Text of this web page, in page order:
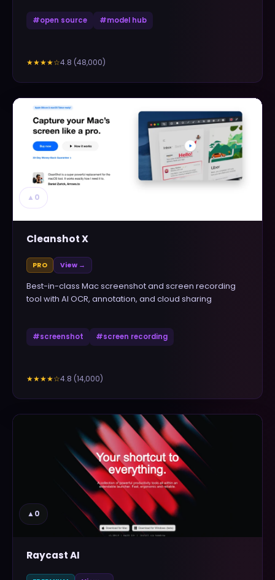
#open source #model hub
★★★★☆4.8 (48,000)
▲ 0
Cleanshot X
PRO View →
Best-in-class Mac screenshot and screen recording
tool with AI OCR, annotation, and cloud sharing
#screenshot #screen recording
★★★★☆4.8 (14,000)
▲0
Raycast AI